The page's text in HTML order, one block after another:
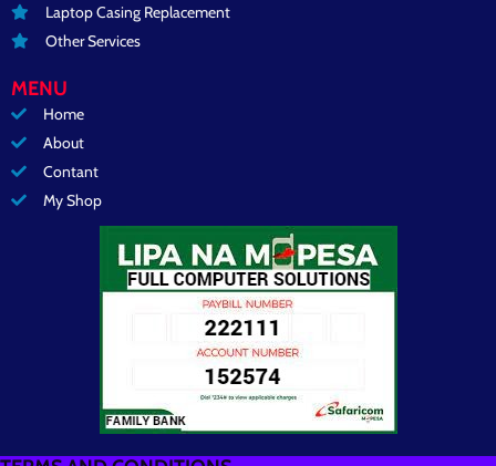
Laptop Casing Replacement
Other Services
MENU
Home
About
Contant
My Shop